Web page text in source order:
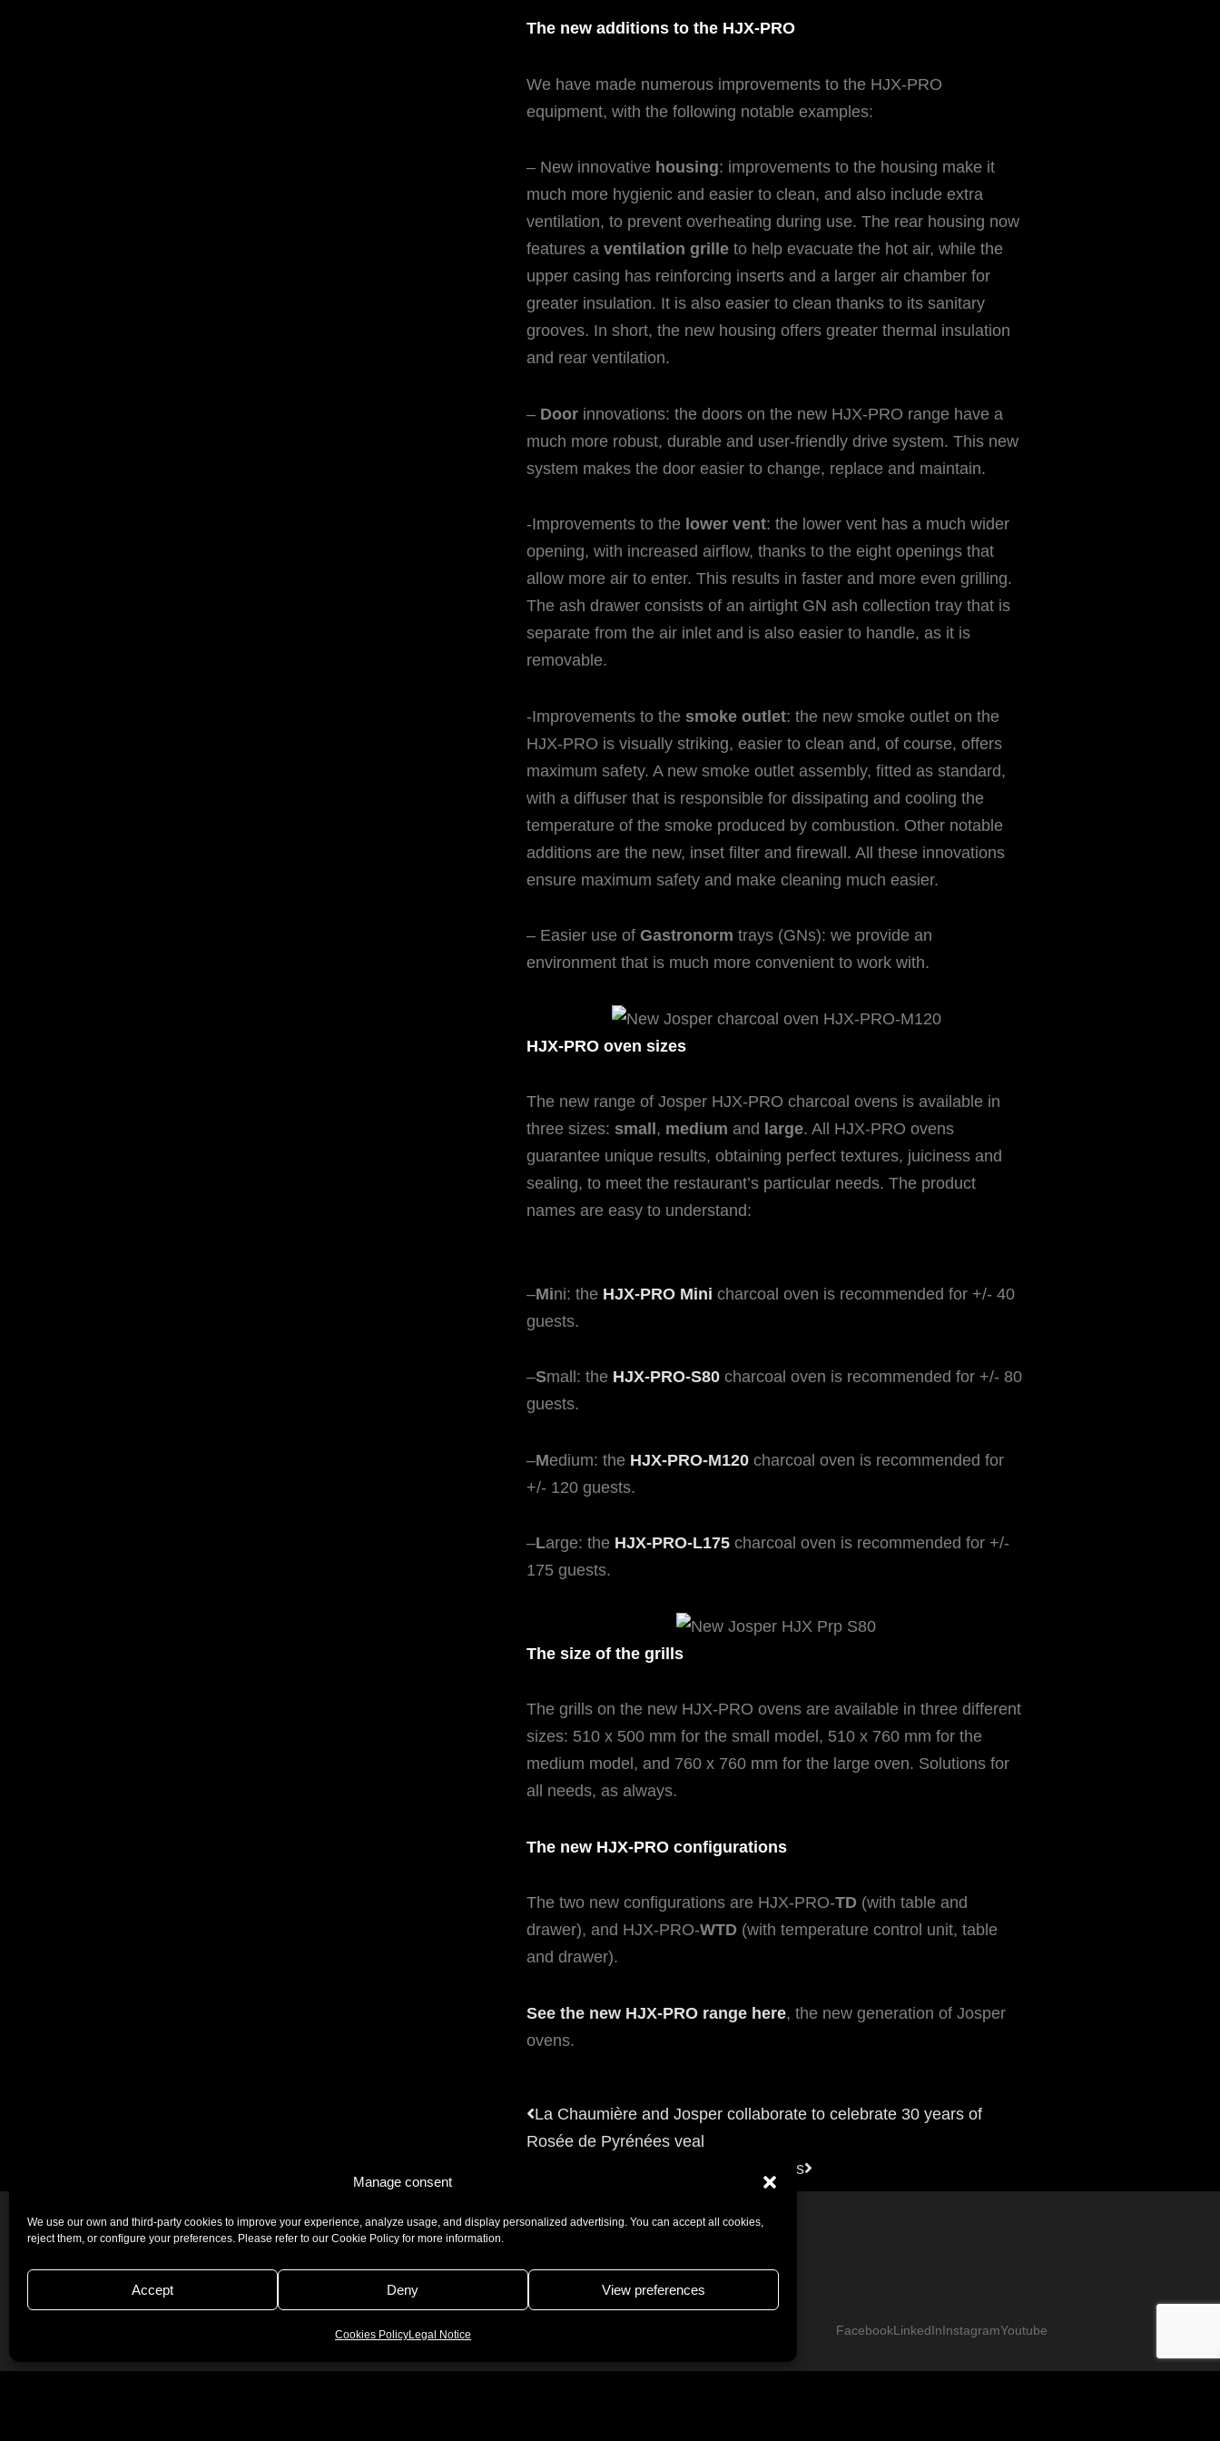
Manage consent
We use our own and third-party cookies to improve your experience, analyze usage, and display personalized advertising. You can accept all cookies,
reject them, or configure your preferences. Please refer to our Cookie Policy for more information.
Accept Deny View preferences
Cookies PolicyLegal Notice
The new additions to the HJX-PRO
We have made numerous improvements to the HJX-PRO
equipment, with the following notable examples:
– New innovative housing: improvements to the housing make it
much more hygienic and easier to clean, and also include extra
ventilation, to prevent overheating during use. The rear housing now
features a ventilation grille to help evacuate the hot air, while the
upper casing has reinforcing inserts and a larger air chamber for
greater insulation. It is also easier to clean thanks to its sanitary
grooves. In short, the new housing offers greater thermal insulation
and rear ventilation.
– Door innovations: the doors on the new HJX-PRO range have a
much more robust, durable and user-friendly drive system. This new
system makes the door easier to change, replace and maintain.
-Improvements to the lower vent: the lower vent has a much wider
opening, with increased airflow, thanks to the eight openings that
allow more air to enter. This results in faster and more even grilling.
The ash drawer consists of an airtight GN ash collection tray that is
separate from the air inlet and is also easier to handle, as it is
removable.
-Improvements to the smoke outlet: the new smoke outlet on the
HJX-PRO is visually striking, easier to clean and, of course, offers
maximum safety. A new smoke outlet assembly, fitted as standard,
with a diffuser that is responsible for dissipating and cooling the
temperature of the smoke produced by combustion. Other notable
additions are the new, inset filter and firewall. All these innovations
ensure maximum safety and make cleaning much easier.
– Easier use of Gastronorm trays (GNs): we provide an
environment that is much more convenient to work with.
HJX-PRO oven sizes
The new range of Josper HJX-PRO charcoal ovens is available in
three sizes: small , medium and large. All HJX-PRO ovens
guarantee unique results, obtaining perfect textures, juiciness and
sealing, to meet the restaurant’s particular needs. The product
names are easy to understand:
–Mini: the HJX-PRO Mini charcoal oven is recommended for +/- 40
guests.
–Small: the HJX-PRO-S80 charcoal oven is recommended for +/- 80
guests.
–Medium: the HJX-PRO-M120 charcoal oven is recommended for
+/- 120 guests.
–Large: the HJX-PRO-L175 charcoal oven is recommended for +/-
175 guests.
The size of the grills
The grills on the new HJX-PRO ovens are available in three different
sizes: 510 x 500 mm for the small model, 510 x 760 mm for the
medium model, and 760 x 760 mm for the large oven. Solutions for
all needs, as always.
The new HJX-PRO configurations
The two new configurations are HJX-PRO-TD (with table and
drawer), and HJX-PRO-WTD (with temperature control unit, table
and drawer).
See the new HJX-PRO range here, the new generation of Josper
ovens.
Prev
La Chaumière and Josper collaborate to celebrate 30 years of
Rosée de Pyrénées veal
Josper combos, the best of two worlds
Next
FacebookLinkedInInstagramYoutube